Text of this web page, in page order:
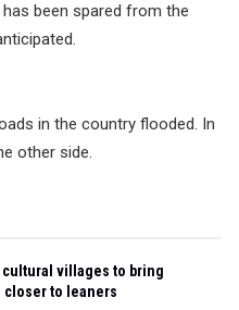
been spared from the
in the country flooded. In
other side.
cultural villages to bring
closer to leaners